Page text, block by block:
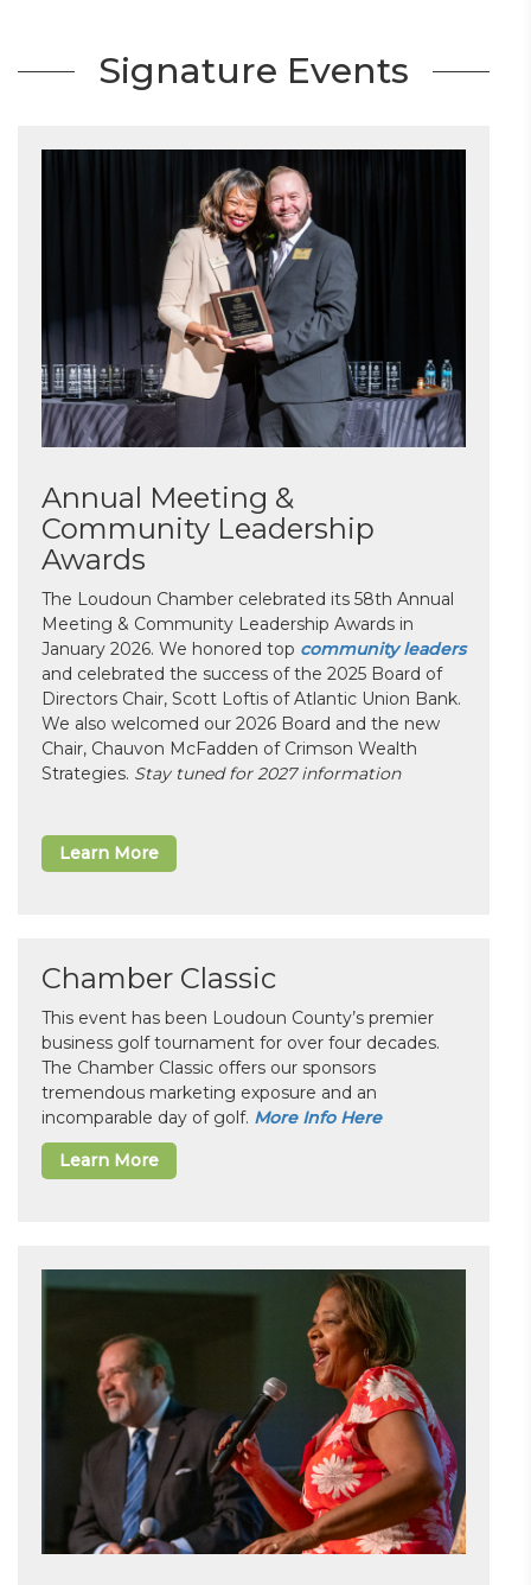
Signature Events
Annual Meeting &
Community Leadership
Awards
The Loudoun Chamber celebrated its 58th Annual
Meeting & Community Leadership Awards in
January 2026. We honored top community leaders
and celebrated the success of the 2025 Board of
Directors Chair, Scott Loftis of Atlantic Union Bank.
We also welcomed our 2026 Board and the new
Chair, Chauvon McFadden of Crimson Wealth
Strategies. Stay tuned for 2027 information
Learn More
Chamber Classic
This event has been Loudoun County’s premier
business golf tournament for over four decades.
The Chamber Classic offers our sponsors
tremendous marketing exposure and an
incomparable day of golf. More Info Here
Learn More